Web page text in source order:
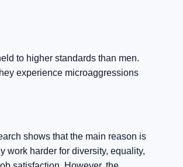
to higher standards than men.
experience microaggressions
shows that the main reason is
work harder for diversity, equality,